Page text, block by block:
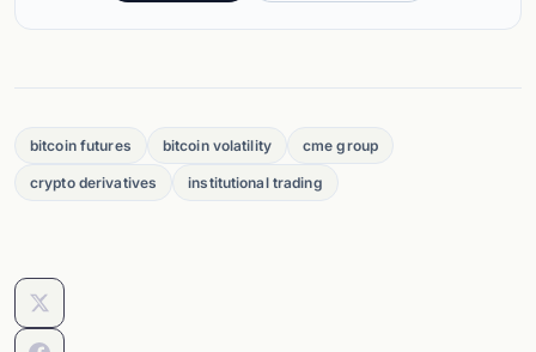
bitcoin futures bitcoin volatility cme group
crypto derivatives institutional trading